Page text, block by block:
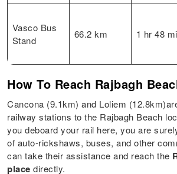
Vasco Bus
Stand
66.2 km 1 hr 48
How To Reach Rajbagh
Cancona (9.1km) and Loliem
railway stations to the Rajbagh Beach
you deboard your rail here, you are
of auto-rickshaws, buses, and other
can take their assistance and reach the
placedirectly.